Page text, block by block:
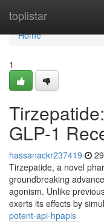
toplistar
Home
Home
1
GLP-1
hassanackr237419
Tirzepatide, a novel
groundbreaking
agonism. Unlike
exerts its effects by
potent-api-hpapis